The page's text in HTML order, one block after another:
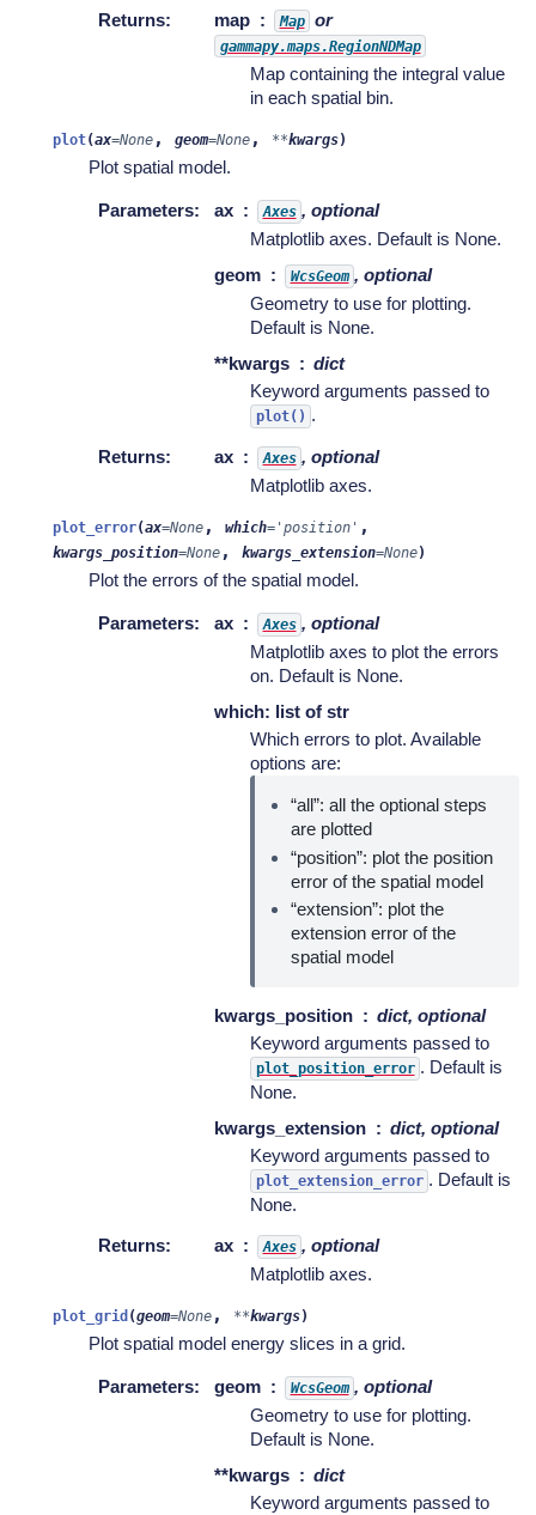
Returns: map Map or
gammapy.maps.RegionNDMap
Map containing the integral value
in each spatial bin.
plot(ax=None , geom=None , **kwargs)
Plot spatial model.
Parameters: ax Axes , optional
Matplotlib axes. Default is None.
geom
WcsGeom , optional
Geometry to use for plotting.
Default is None.
**kwargs
dict
Keyword arguments passed to
plot() .
Returns: ax Axes , optional
Matplotlib axes.
plot_error(ax=None , which= 'position' ,
kwargs_position=None , kwargs_extension=None)
Plot the errors of the spatial model.
Parameters: ax Axes , optional
Matplotlib axes to plot the errors
on. Default is None.
which: list of str
Which errors to plot. Available
options are:
“all”: all the optional steps
are plotted
“position”: plot the position
error of the spatial model
“extension”: plot the
extension error of the
spatial model
kwargs_position
dict, optional
Keyword arguments passed to
plot_position_error . Default is
None.
kwargs_extension
dict, optional
Keyword arguments passed to
plot_extension_error . Default is
None.
Returns: ax Axes , optional
Matplotlib axes.
plot_grid (geom=None , **kwargs)
Plot spatial model energy slices in a grid.
Parameters: geom WcsGeom , optional
Geometry to use for plotting.
Default is None.
**kwargs
dict
Keyword arguments passed to